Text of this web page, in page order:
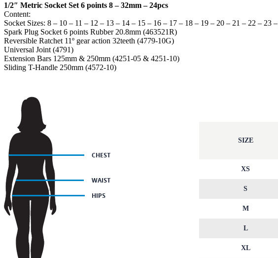
1/2″ Metric Socket Set 6 points 8 – 32mm – 24pcs
Content:
Socket Sizes: 8 – 10 – 11 – 12 – 13 – 14 – 15 – 16 – 17 – 18 – 19 – 20 – 21 – 22 – 23
Spark Plug Socket 6 points Rubber 20.8mm (463521R)
Reversible Ratchet 11º gear action 32teeth (4779-10G)
Universal Joint (4791)
Extension Bars 125mm & 250mm (4251-05 & 4251-10)
Sliding T-Handle 250mm (4572-10)
SIZE
XS
S
M
L
XL